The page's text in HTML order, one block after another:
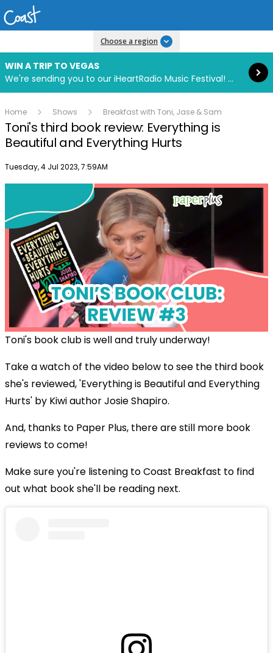
Choose a region
WIN A TRIP TO VEGAS
We're sending you to our iHeartRadio Music Festival! Click to enter now using our free iHeart app.
Read more
Home Shows Breakfast with Toni, Jase & Sam
Toni's third book review: Everything is
Beautiful and Everything Hurts
Publish date
Tuesday, 4 Jul 2023, 7:59AM
Toni's book club is well and truly underway!
Take a watch of the video below to see the third book
she's reviewed, 'Everything is Beautiful and Everything
Hurts' by Kiwi author Josie Shapiro.
And, thanks to Paper Plus, there are still more book
reviews to come!
Make sure you're listening to Coast Breakfast to find
out what book she'll be reading next.